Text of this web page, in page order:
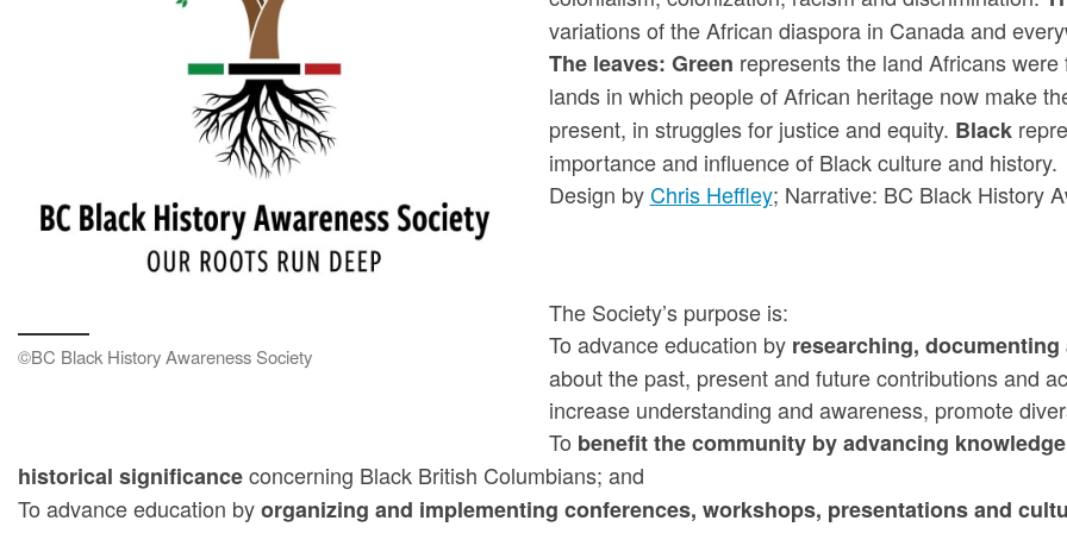
©BC Black History Awareness Society
variations of the African diaspora in Canada and
The leaves: Green represents the land Africans
lands in which people of African heritage now make
present, in struggles for justice and equity. Black
importance and influence of Black culture and history.
Design byChris Heffley; Narrative: BC Black History
The Society’s purpose is:
To advance education by researching,
about the past, present and future contributions and
increase understanding and awareness, promote
To benefit the community by advancing
historical significanceconcerning Black British Columbians; and
To advance education byorganizing and implementing conferences, workshops, presentations and